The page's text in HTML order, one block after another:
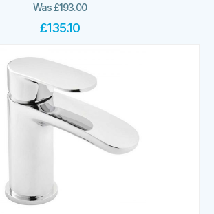
Was£193.00
£135.10